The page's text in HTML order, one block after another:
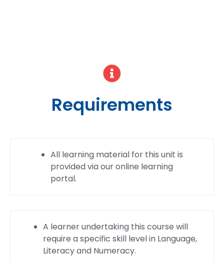
Requirements
All learning material for this unit is
provided via our online learning
portal.
A learner undertaking this course will
require a specific skill level in Language,
Literacy and Numeracy.